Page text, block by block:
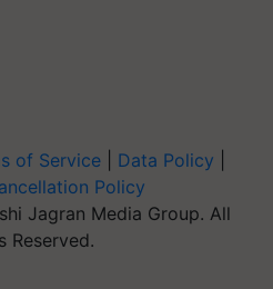
of Service Data Policy
Policy
Jagran Media Group. All
Reserved.